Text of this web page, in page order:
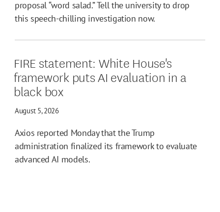
proposal “word salad.” Tell the university to drop
this speech-chilling investigation now.
FIRE statement: White House's
framework puts AI evaluation in a
black box
August 5, 2026
Axios reported Monday that the Trump
administration finalized its framework to evaluate
advanced AI models.